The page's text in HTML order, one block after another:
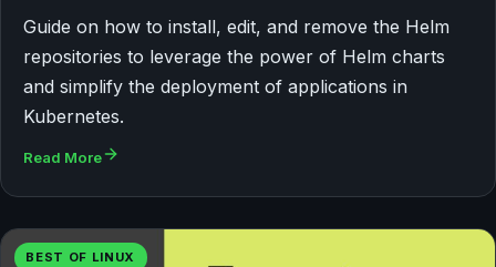
Guide on how to install, edit, and remove the Helm
repositories to leverage the power of Helm charts
and simplify the deployment of applications in
Kubernetes.
Read More
BEST OF LINUX